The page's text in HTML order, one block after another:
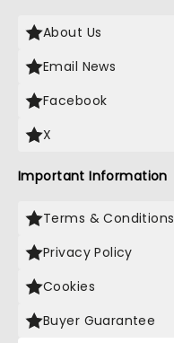
About Us
Email News
Facebook
X
Important Information
Terms & Conditions
Privacy Policy
Cookies
Buyer Guarantee